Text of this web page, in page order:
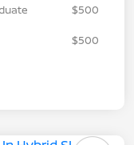
$500
$500